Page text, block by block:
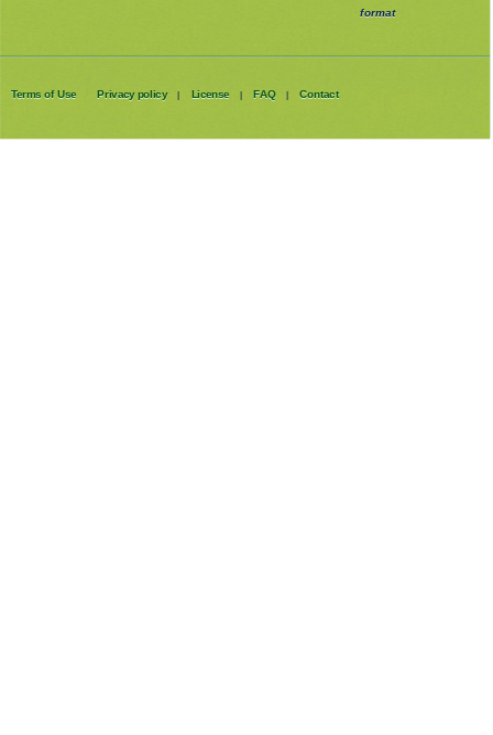
format
Terms of Use Privacy policy | License | FAQ | Contact